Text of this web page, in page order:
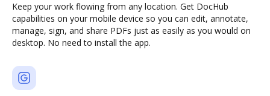
Keep your work flowing from any location. Get DocHub
capabilities on your mobile device so you can edit, annotate,
manage, sign, and share PDFs just as easily as you would on
desktop. No need to install the app.